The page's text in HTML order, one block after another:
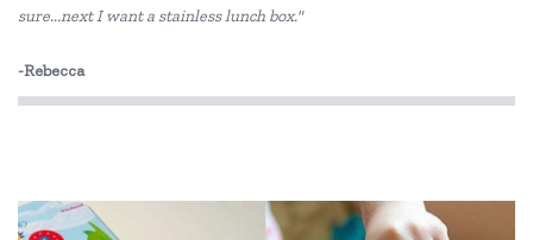
sure...next I want a stainless lunch box."
-Rebecca